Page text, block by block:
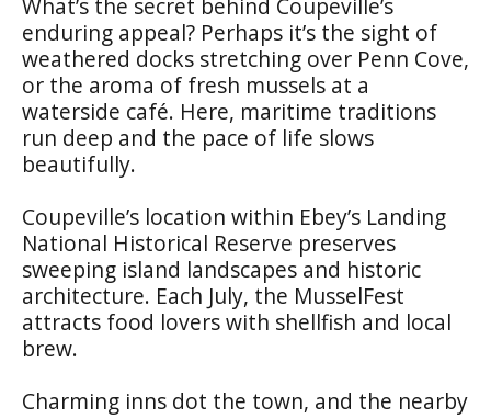
What’s the secret behind Coupeville’s
enduring appeal? Perhaps it’s the sight of
weathered docks stretching over Penn Cove,
or the aroma of fresh mussels at a
waterside café. Here, maritime traditions
run deep and the pace of life slows
beautifully.
Coupeville’s location within Ebey’s Landing
National Historical Reserve preserves
sweeping island landscapes and historic
architecture. Each July, the MusselFest
attracts food lovers with shellfish and local
brew.
Charming inns dot the town, and the nearby